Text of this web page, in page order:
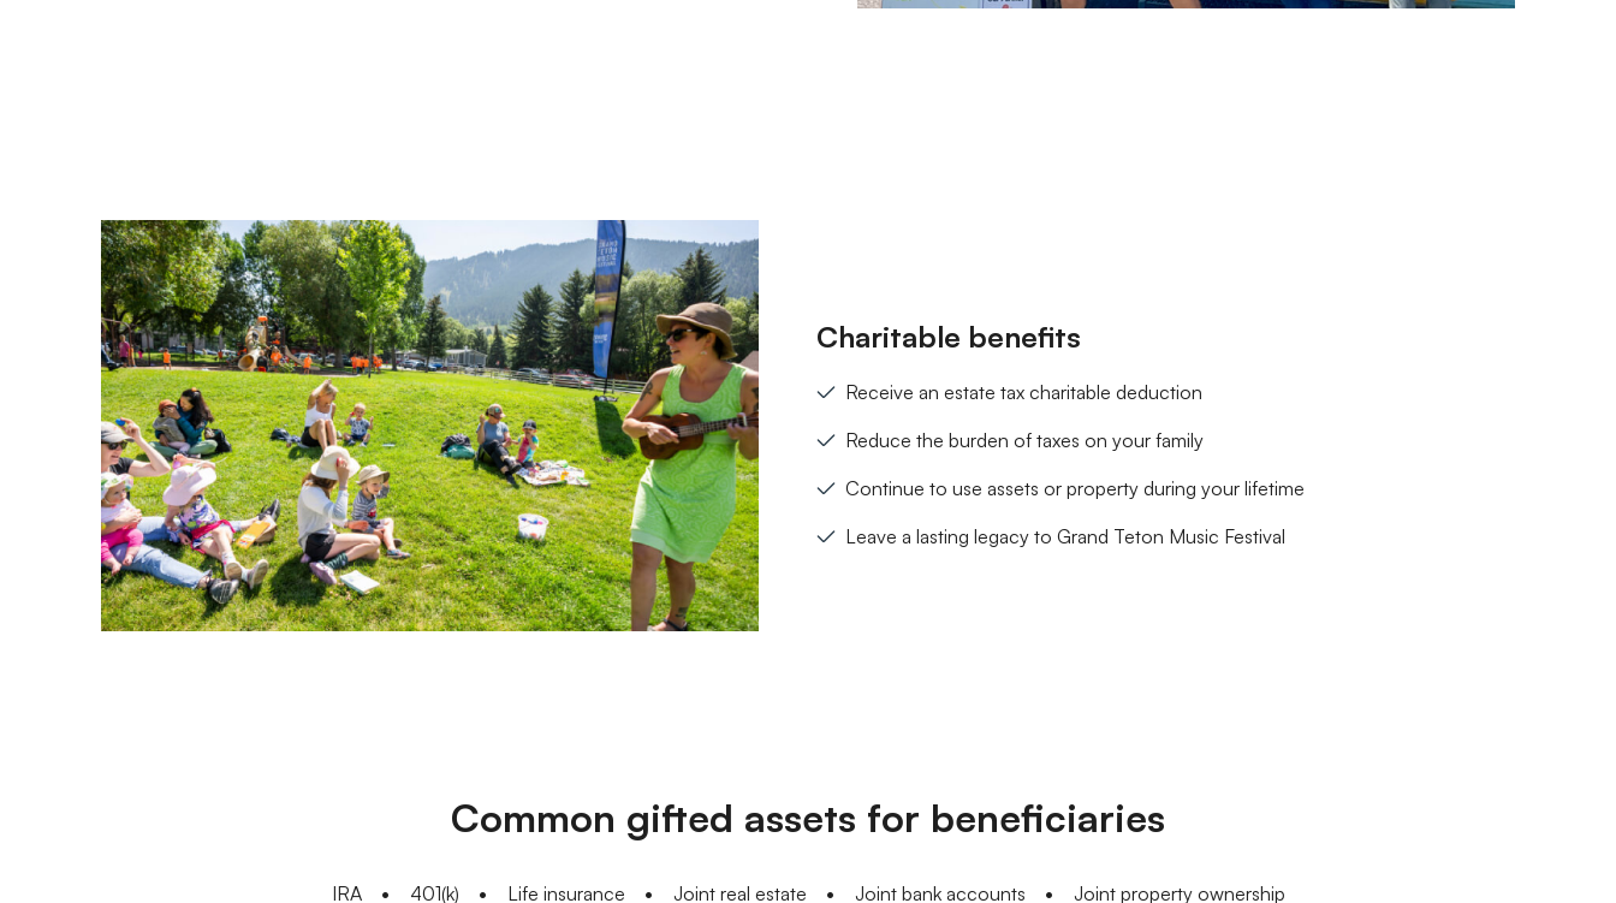
Charitable benefits
Receive an estate tax charitable deduction
Reduce the burden of taxes on your family
Continue to use assets or property during your lifetime
Leave a lasting legacy to Grand Teton Music Festival
Common gifted assets for beneficiaries
IRA 401(k) Life insurance Joint real estate Joint bank accounts Joint property ownership